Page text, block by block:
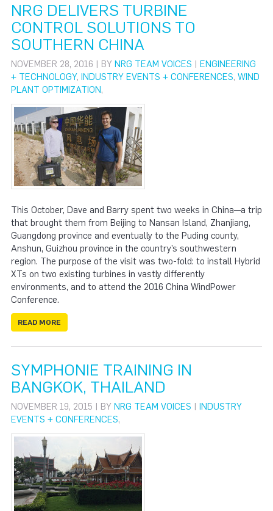
NRG DELIVERS TURBINE
CONTROL SOLUTIONS TO
SOUTHERN CHINA
NOVEMBER 28, 2016 | BY NRG TEAM VOICES | ENGINEERING
+ TECHNOLOGY, INDUSTRY EVENTS + CONFERENCES, WIND
PLANT OPTIMIZATION,
This October, Dave and Barry spent two weeks in China—a trip
that brought them from Beijing to Nansan Island, Zhanjiang,
Guangdong province and eventually to the Puding county,
Anshun, Guizhou province in the country’s southwestern
region. The purpose of the visit was two-fold: to install Hybrid
XTs on two existing turbines in vastly differently
environments, and to attend the 2016 China WindPower
Conference.
READ MORE
SYMPHONIE TRAINING IN
BANGKOK, THAILAND
NOVEMBER 19, 2015 | BY NRG TEAM VOICES | INDUSTRY
EVENTS + CONFERENCES,